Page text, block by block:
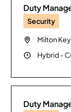
Duty
Security
Milton
Hybrid-
Duty